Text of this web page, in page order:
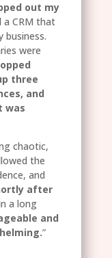
out my
a CRM that
business.
were
three
and
was
chaotic,
the
and
after
a long
and
”